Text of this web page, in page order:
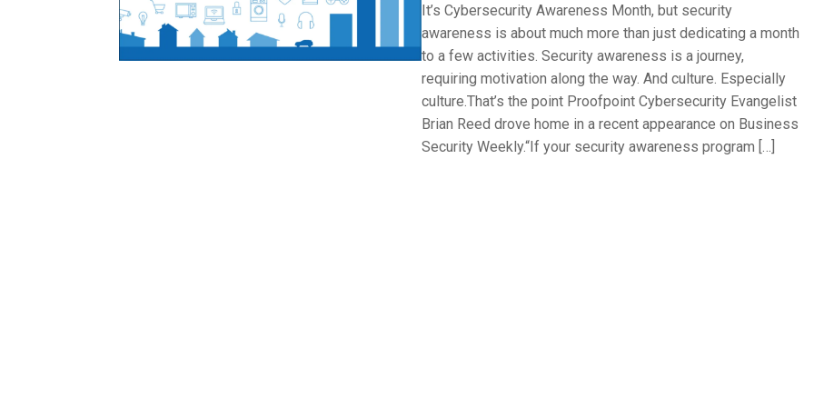
It’s Cybersecurity Awareness Month, but security
awareness is about much more than just dedicating a month
to a few activities. Security awareness is a journey,
requiring motivation along the way. And culture. Especially
culture.That’s the point Proofpoint Cybersecurity Evangelist
Brian Reed drove home in a recent appearance on Business
Security Weekly.“If your security awareness program […]